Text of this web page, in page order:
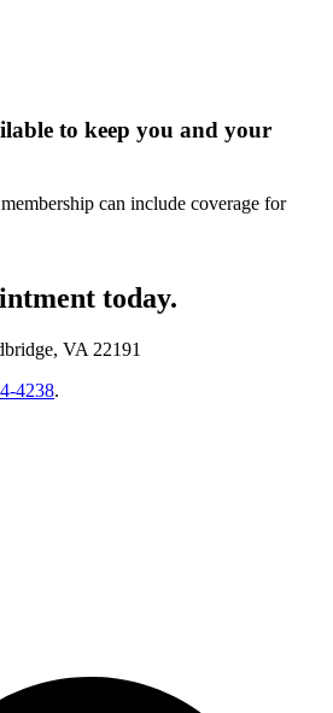
to keep you and your
can include coverage for
today.
VA 22191
4238.